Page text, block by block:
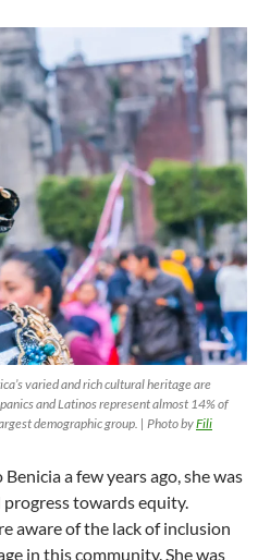
varied and rich cultural heritage are
and Latinos represent almost 14% of
demographic group. | Photo byFili
a few years ago, she was
towards equity.
aware of the lack of inclusion
in this community. She was